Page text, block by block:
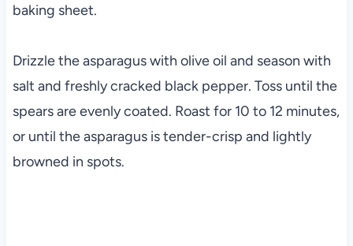
baking sheet.
Drizzle the asparagus with olive oil and season with
salt and freshly cracked black pepper. Toss until the
spears are evenly coated. Roast for 10 to 12 minutes,
or until the asparagus is tender-crisp and lightly
browned in spots.